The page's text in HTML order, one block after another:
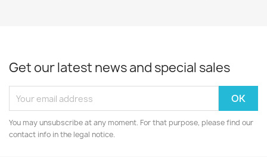
Get our latest news and special sales
You may unsubscribe at any moment. For that purpose, please find our
contact info in the legal notice.